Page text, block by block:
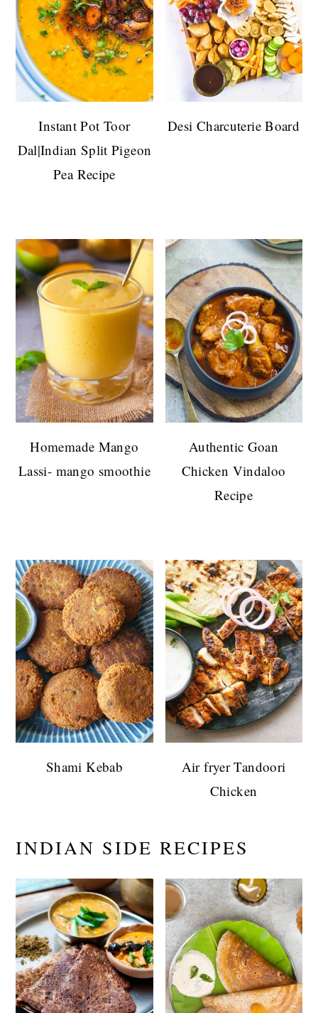
Instant Pot Toor
Dal|Indian Split Pigeon
Pea Recipe
Desi Charcuterie Board
Homemade Mango
Lassi- mango smoothie
Authentic Goan
Chicken Vindaloo
Recipe
Shami Kebab
Air fryer Tandoori
Chicken
INDIAN SIDE RECIPES